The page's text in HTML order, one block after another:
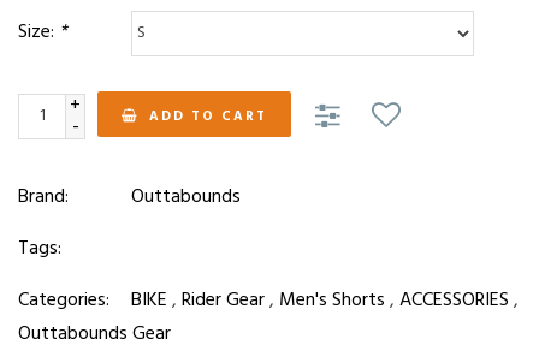
Size: *
+
- ADD TO CART
Brand:
Outtabounds
Tags:
Categories:
BIKE,Rider Gear, Men's Shorts,ACCESSORIES,
Outtabounds Gear